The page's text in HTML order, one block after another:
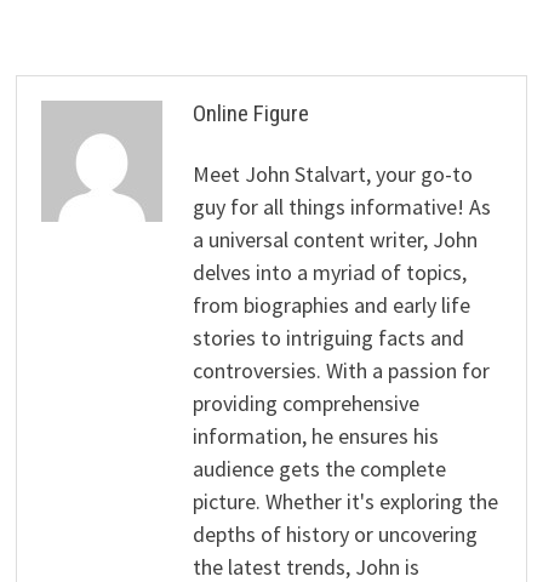
Online Figure
Meet John Stalvart, your go-to
guy for all things informative! As
a universal content writer, John
delves into a myriad of topics,
from biographies and early life
stories to intriguing facts and
controversies. With a passion for
providing comprehensive
information, he ensures his
audience gets the complete
picture. Whether it's exploring the
depths of history or uncovering
the latest trends, John is